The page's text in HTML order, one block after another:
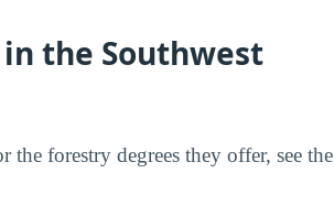
in the Southwest
forestry degrees they offer, see the